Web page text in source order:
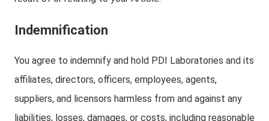
Indemnification
You agree to indemnify and hold PDI Laboratories and its
affiliates, directors, officers, employees, agents,
suppliers, and licensors harmless from and against any
liabilities, losses, damages, or costs, including reasonable